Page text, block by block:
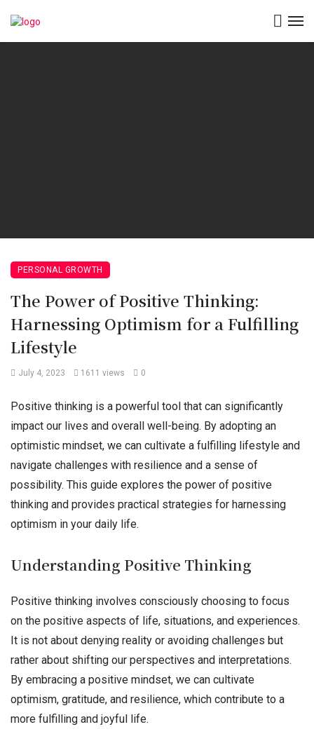
PERSONAL GROWTH
The Power of Positive Thinking:
Harnessing Optimism for a Fulfilling
Lifestyle
July 4, 2023 1611 views 0
Positive thinking is a powerful tool that can significantly
impact our lives and overall well-being. By adopting an
optimistic mindset, we can cultivate a fulfilling lifestyle and
navigate challenges with resilience and a sense of
possibility. This guide explores the power of positive
thinking and provides practical strategies for harnessing
optimism in your daily life.
Understanding Positive Thinking
Positive thinking involves consciously choosing to focus
on the positive aspects of life, situations, and experiences.
It is not about denying reality or avoiding challenges but
rather about shifting our perspectives and interpretations.
By embracing a positive mindset, we can cultivate
optimism, gratitude, and resilience, which contribute to a
more fulfilling and joyful life.